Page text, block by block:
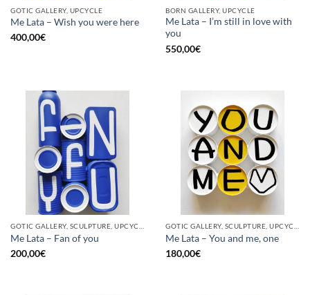
GOTIC GALLERY, UPCYCLE
Me Lata – Wish you were here
400,00€
BORN GALLERY, UPCYCLE
Me Lata – I’m still in love with
you
550,00€
Me Lata – Fan of you
200,00€
Me Lata – You and me, one
180,00€